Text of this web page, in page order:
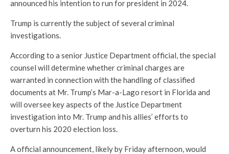
announced his intention to run for president in 2024.
Trump is currently the subject of several criminal
investigations.
According to a senior Justice Department official, the special
counsel will determine whether criminal charges are
warranted in connection with the handling of classified
documents at Mr. Trump’s Mar-a-Lago resort in Florida and
will oversee key aspects of the Justice Department
investigation into Mr. Trump and his allies’ efforts to
overturn his 2020 election loss.
A official announcement, likely by Friday afternoon, would